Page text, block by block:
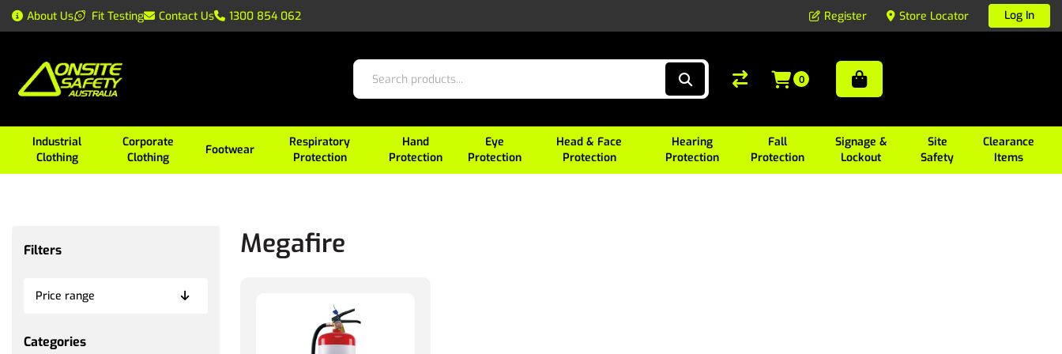
About Us Fit Testing Contact Us 1300 854 062 Register Store Locator Log In
Industrial
Clothing
Corporate
Clothing
Footwear
Respiratory
Protection
Hand
Protection
Eye
Protection
Head & Face
Protection
Hearing
Protection
Fall
Protection
Signage &
Lockout
Site
Safety
Clearance
Items
0
Filters
Price range
Categories
Megafire